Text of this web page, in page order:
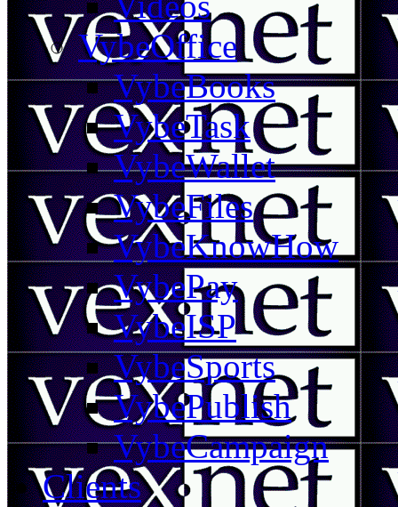
VybeOffice
VybeBooks
VybeTask
VybeWallet
VybeFiles
VybeKnowHow
VybePay
VybeISP
VybeSports
VybePublish
VybeCampaign
Clients